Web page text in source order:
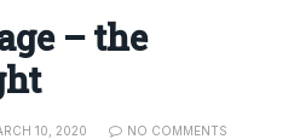
– the
10, 2020
NO COMMENTS